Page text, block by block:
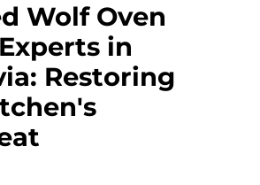
Wolf Oven
in
Restoring